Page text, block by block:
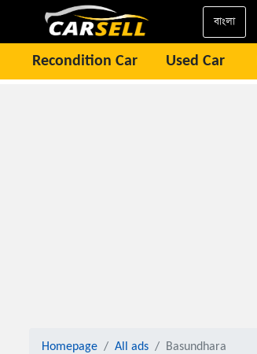
বাংলা
Recondition Car Used Car
Homepage All ads Basundhara